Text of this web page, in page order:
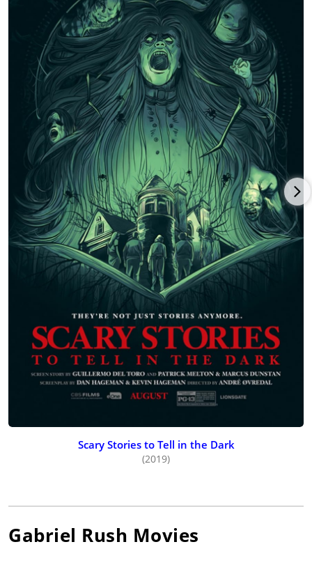
Scary Stories to Tell in the Dark
(2019)
Gabriel Rush Movies